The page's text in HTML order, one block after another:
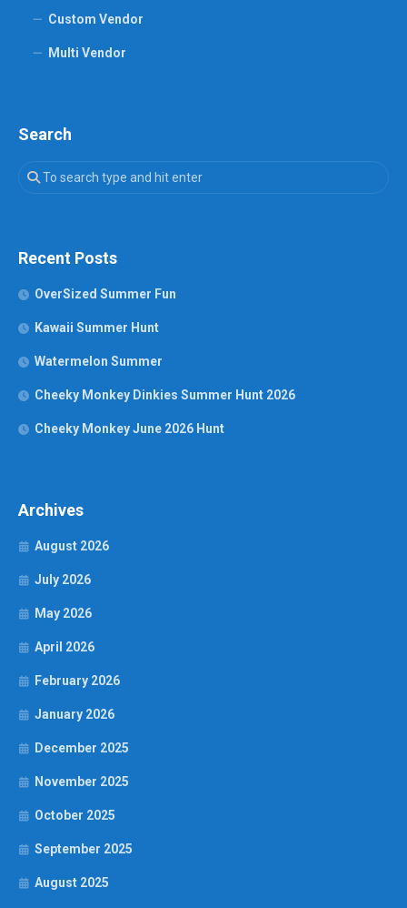
Custom Vendor
Multi Vendor
Search
Recent Posts
OverSized Summer Fun
Kawaii Summer Hunt
Watermelon Summer
Cheeky Monkey Dinkies Summer Hunt 2026
Cheeky Monkey June 2026 Hunt
Archives
August 2026
July 2026
May 2026
April 2026
February 2026
January 2026
December 2025
November 2025
October 2025
September 2025
August 2025